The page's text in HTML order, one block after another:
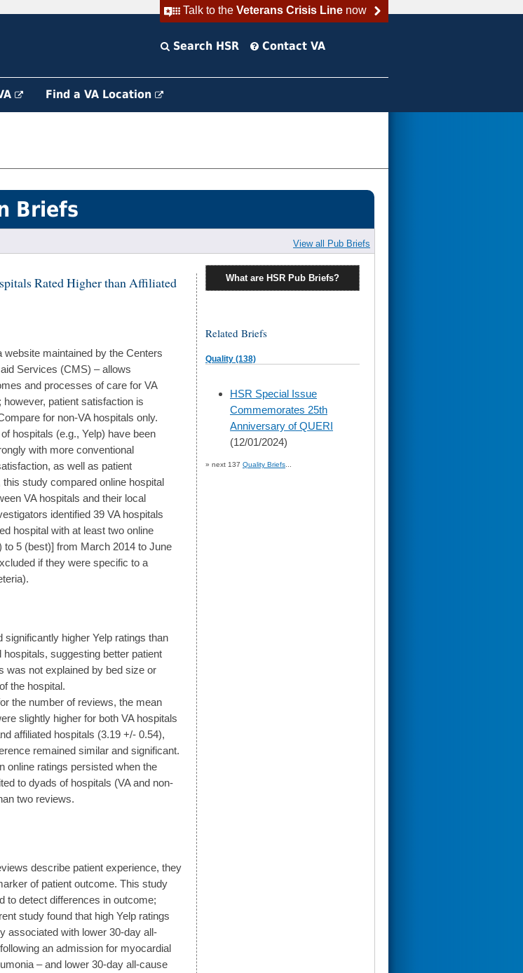
Talk to the Veterans Crisis Linenow
Search HSR Contact VA
Find a VA Location
Briefs
View all Pub Briefs
Rated Higher than Affiliated
website maintained by the Centers
Services (CMS) – allows
and processes of care for VA
however, patient satisfaction is
for non-VA hospitals only.
hospitals (e.g., Yelp) have been
with more conventional
as well as patient
study compared online hospital
VA hospitals and their local
identified 39 VA hospitals
hospital with at least two online
to 5 (best)] from March 2014 to June
if they were specific to a
significantly higher Yelp ratings than
hospitals, suggesting better patient
was not explained by bed size or
the hospital.
the number of reviews, the mean
slightly higher for both VA hospitals
affiliated hospitals (3.19 +/- 0.54),
remained similar and significant.
online ratings persisted when the
to dyads of hospitals (VA and non-
two reviews.
describe patient experience, they
of patient outcome. This study
to detect differences in outcome;
study found that high Yelp ratings
associated with lower 30-day all-
an admission for myocardial
– and lower 30-day all-cause
What are HSR Pub Briefs?
Related Briefs
Quality (138)
skip
to
page
content
HSR Special Issue
Commemorates 25th
Anniversary of QUERI
(12/01/2024)
» next 137 Quality Briefs